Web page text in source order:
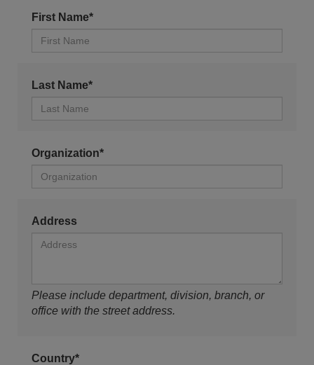
First Name*
Last Name*
Organization*
Address
Please include department, division, branch, or
office with the street address.
Country*